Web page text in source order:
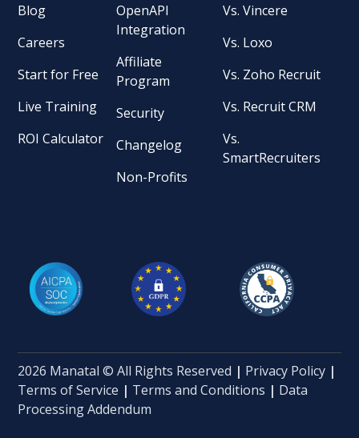
Blog
Careers
Start for Free
Live Training
ROI Calculator
OpenAPI
Integration
Affiliate
Program
Security
Changelog
Non-Profits
Vs. Vincere
Vs. Loxo
Vs. Zoho Recruit
Vs. Recruit CRM
Vs.
SmartRecruiters
2026 Manatal © All Rights Reserved | Privacy Policy |
Terms of Service | Terms and Conditions | Data
Processing Addendum